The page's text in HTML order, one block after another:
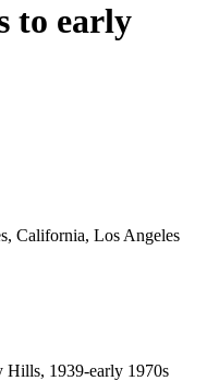
to early
California, Los Angeles
Hills, 1939-early 1970s